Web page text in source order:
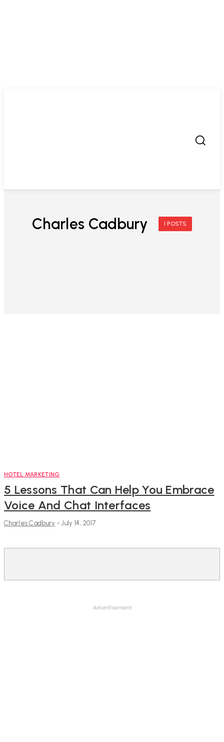
Charles Cadbury 1 POSTS
HOTEL MARKETING
5 Lessons That Can Help You Embrace
Voice And Chat Interfaces
Charles Cadbury - July 14, 2017
Advertisement